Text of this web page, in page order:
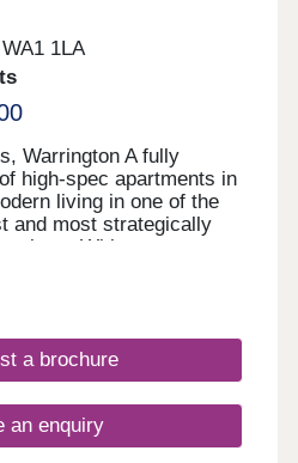
1LA
Warrington A fully
high-spec apartments in
living in one of the
and most strategically
With strong tenant
and 6% assured
year of ownership, Park
seeking strong income
potential. This property
investors and owner-
to receive a digital
full breakdown of
Investment This high-
a brochure
an enquiry